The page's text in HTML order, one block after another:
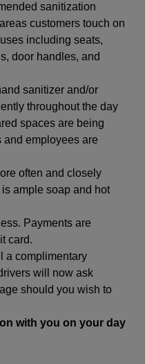
sanitization
customers touch on
including seats,
door handles, and
sanitizer and/or
throughout the day
spaces are being
employees are
often and closely
ample soap and hot
Payments are
card.
a complimentary
will now ask
should you wish to
with you on your day